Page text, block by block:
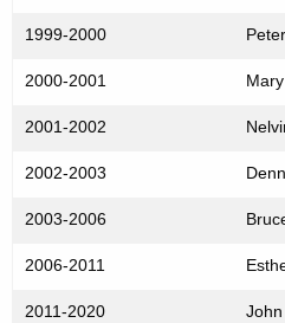
1999-2000
2000-2001
2001-2002
2002-2003
2003-2006
2006-2011
2011-2020 John